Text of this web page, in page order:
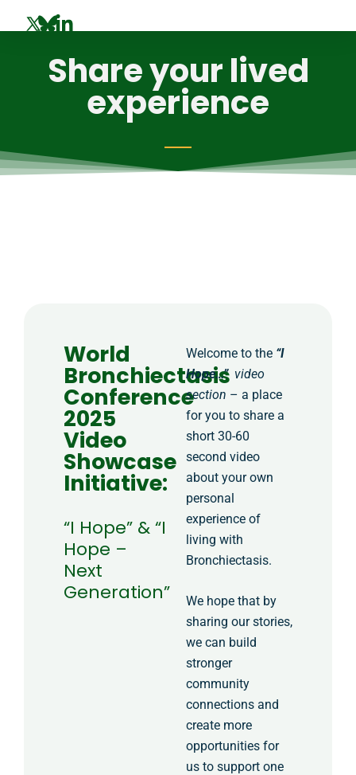
Share your lived
experience
World
Bronchiectasis
Conference
2025
Video
Showcase
Initiative:
“I Hope” & “I
Hope –
Next
Generation”
Welcome to the “I
Hope…” video
section – a place
for you to share a
short 30-60
second video
about your own
personal
experience of
living with
Bronchiectasis.
We hope that by
sharing our stories,
we can build
stronger
community
connections and
create more
opportunities for
us to support one